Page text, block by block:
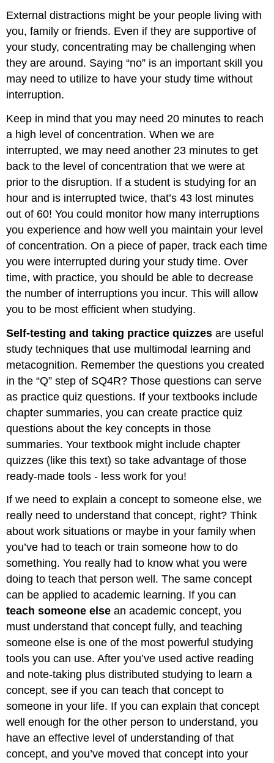
External distractions might be your people living with
you, family or friends. Even if they are supportive of
your study, concentrating may be challenging when
they are around. Saying “no” is an important skill you
may need to utilize to have your study time without
interruption.
Keep in mind that you may need 20 minutes to reach
a high level of concentration. When we are
interrupted, we may need another 23 minutes to get
back to the level of concentration that we were at
prior to the disruption. If a student is studying for an
hour and is interrupted twice, that’s 43 lost minutes
out of 60! You could monitor how many interruptions
you experience and how well you maintain your level
of concentration. On a piece of paper, track each time
you were interrupted during your study time. Over
time, with practice, you should be able to decrease
the number of interruptions you incur. This will allow
you to be most efficient when studying.
Self-testing and taking practice quizzes are useful
study techniques that use multimodal learning and
metacognition. Remember the questions you created
in the “Q” step of SQ4R? Those questions can serve
as practice quiz questions. If your textbooks include
chapter summaries, you can create practice quiz
questions about the key concepts in those
summaries. Your textbook might include chapter
quizzes (like this text) so take advantage of those
ready-made tools - less work for you!
If we need to explain a concept to someone else, we
really need to understand that concept, right? Think
about work situations or maybe in your family when
you’ve had to teach or train someone how to do
something. You really had to know what you were
doing to teach that person well. The same concept
can be applied to academic learning. If you can
teach someone else an academic concept, you
must understand that concept fully, and teaching
someone else is one of the most powerful studying
tools you can use. After you’ve used active reading
and note-taking plus distributed studying to learn a
concept, see if you can teach that concept to
someone in your life. If you can explain that concept
well enough for the other person to understand, you
have an effective level of understanding of that
concept, and you’ve moved that concept into your